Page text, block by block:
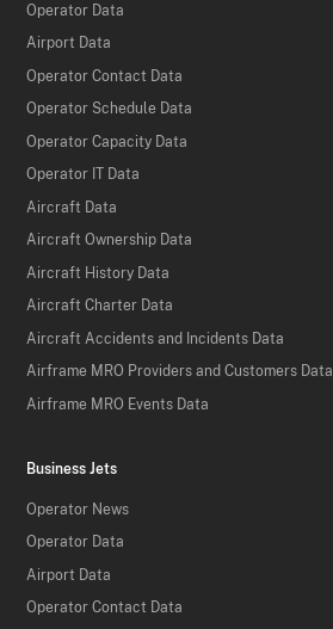
Operator Data
Airport Data
Operator Contact Data
Operator Schedule Data
Operator Capacity Data
Operator IT Data
Aircraft Data
Aircraft Ownership Data
Aircraft History Data
Aircraft Charter Data
Aircraft Accidents and Incidents Data
Airframe MRO Providers and Customers Data
Airframe MRO Events Data
Business Jets
Operator News
Operator Data
Airport Data
Operator Contact Data